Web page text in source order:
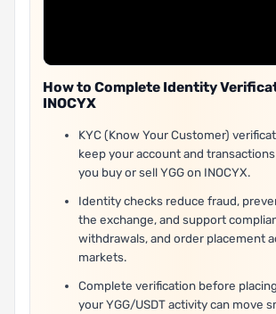
How to Complete Identity
INOCYX
KYC (Know Your Customer)
keep your account and
you buy or sell YGG on INOCYX.
Identity checks reduce fraud,
the exchange, and support
withdrawals, and order placement
markets.
Complete verification before
your YGG/USDT activity can move